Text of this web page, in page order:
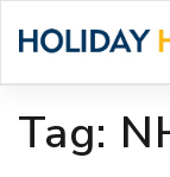
Tag: